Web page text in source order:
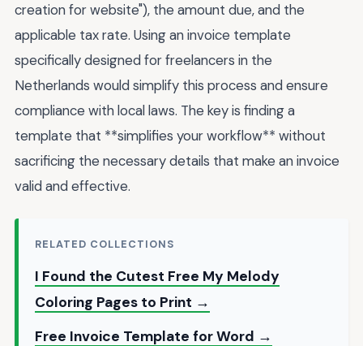
creation for website"), the amount due, and the
applicable tax rate. Using an invoice template
specifically designed for freelancers in the
Netherlands would simplify this process and ensure
compliance with local laws. The key is finding a
template that **simplifies your workflow** without
sacrificing the necessary details that make an invoice
valid and effective.
RELATED COLLECTIONS
I Found the Cutest Free My Melody
Coloring Pages to Print →
Free Invoice Template for Word →